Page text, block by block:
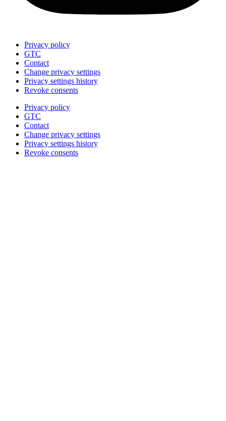
Privacy policy
GTC
Contact
Change privacy settings
Privacy settings history
Revoke consents
Privacy policy
GTC
Contact
Change privacy settings
Privacy settings history
Revoke consents